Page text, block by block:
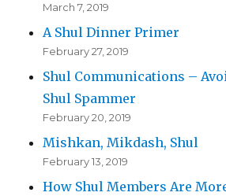
March 7, 2019
A Shul Dinner Primer
February 27, 2019
Shul Communications –
Shul Spammer
February 20, 2019
Mishkan, Mikdash, Shul
February 13, 2019
How Shul Members Are